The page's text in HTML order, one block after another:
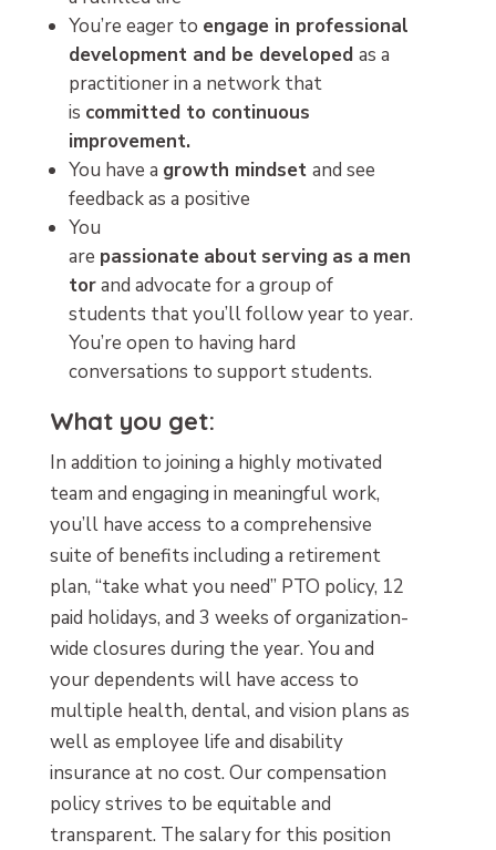
You’re eager to engage in professional
development and be developed as a
practitioner in a network that
is committed to continuous
improvement.
You have a growth mindset and see
feedback as a positive
You
are passionate about serving as a men
torand advocate for a group of
students that you’ll follow year to year.
You’re open to having hard
conversations to support students.
What you get:
In addition to joining a highly motivated
team and engaging in meaningful work,
you’ll have access to a comprehensive
suite of benefits including a retirement
plan, “take what you need” PTO policy, 12
paid holidays, and 3 weeks of organization-
wide closures during the year. You and
your dependents will have access to
multiple health, dental, and vision plans as
well as employee life and disability
insurance at no cost. Our compensation
policy strives to be equitable and
transparent. The salary for this position